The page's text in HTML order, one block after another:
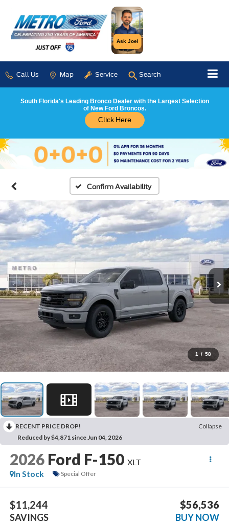
Ask Joel
Call Us Map Service Search
South Florida's Leading Bronco Dealer with the Largest Selection
of New Ford Broncos.
Click Here
Confirm Availability
1 / 58
RECENT PRICE DROP!
Collapse
Reduced by $4,871 since Jun 04, 2026
2026 Ford F-150 XLT
In Stock
Special Offer
$11,244
SAVINGS
$56,536
BUY NOW